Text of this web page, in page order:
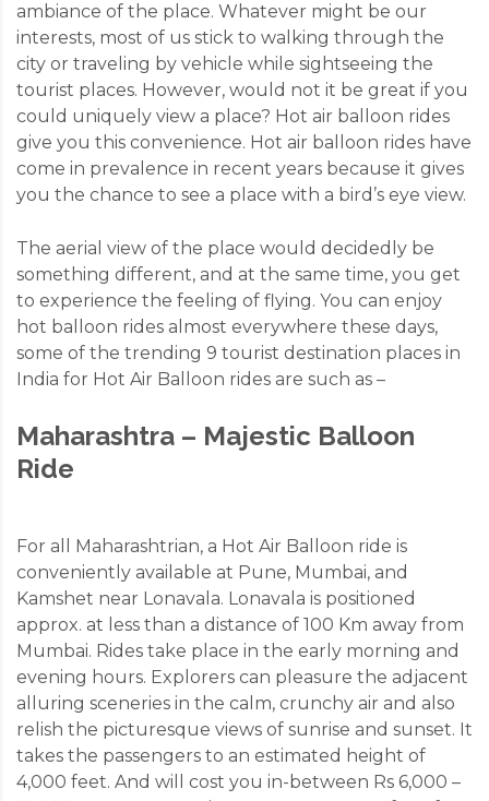
ambiance of the place. Whatever might be our
interests, most of us stick to walking through the
city or traveling by vehicle while sightseeing the
tourist places. However, would not it be great if you
could uniquely view a place? Hot air balloon rides
give you this convenience. Hot air balloon rides have
come in prevalence in recent years because it gives
you the chance to see a place with a bird’s eye view.
The aerial view of the place would decidedly be
something different, and at the same time, you get
to experience the feeling of flying. You can enjoy
hot balloon rides almost everywhere these days,
some of the trending 9 tourist destination places in
India for Hot Air Balloon rides are such as –
Maharashtra – Majestic Balloon
Ride
For all Maharashtrian, a Hot Air Balloon ride is
conveniently available at Pune, Mumbai, and
Kamshet near Lonavala. Lonavala is positioned
approx. at less than a distance of 100 Km away from
Mumbai. Rides take place in the early morning and
evening hours. Explorers can pleasure the adjacent
alluring sceneries in the calm, crunchy air and also
relish the picturesque views of sunrise and sunset. It
takes the passengers to an estimated height of
4,000 feet. And will cost you in-between Rs 6,000 –